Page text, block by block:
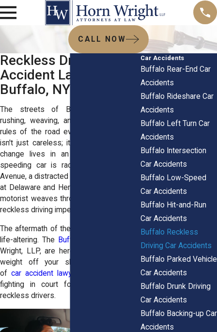
CALL NOW
Reckless Driving Car
Accident Lawyers in
Buffalo, NY
The streets of Buffalo see drivers
rushing, weaving, and, yes, ignoring the
rules of the road every day. Bad driving
isn't just careless; it's deadly, and it can
change lives in an instant. Whether a
speeding car is racing down Elmwood
Avenue, a distracted driver runs a red light
at Delaware and Hertel, or an aggressive
motorist weaves through traffic on I-190,
reckless driving imperils everyone.
The aftermath of these accidents can be
life-altering. The
Buffalo lawyers
Wright, LLP, are here to lift part of that
weight off your shoulders. Our team
ofcar accident lawyers
fighting in court for those injured by
reckless drivers.
Car Accidents
Buffalo Rear-End Car
Accidents
Buffalo Rideshare Car
Accidents
Buffalo Left Turn Car
Accidents
Buffalo Intersection
Car Accidents
Buffalo Low-Speed
Car Accidents
Buffalo Hit-and-Run
Car Accidents
Buffalo Reckless
Driving Car Accidents
Buffalo Parked Vehicle
Car Accidents
Buffalo Drunk Driving
Car Accidents
Buffalo Backing-up Car
Accidents